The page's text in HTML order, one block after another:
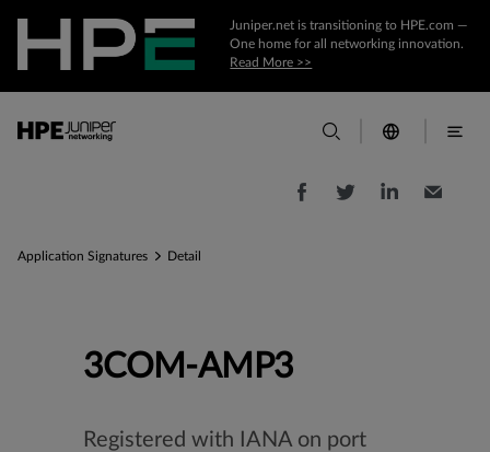
Juniper.net is transitioning to HPE.com —
One home for all networking innovation.
Read More >>
Application Signatures Detail
3COM-AMP3
Registered with IANA on port